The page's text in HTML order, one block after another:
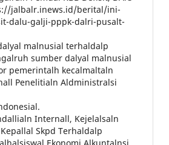
jalbalr.inews.id/berital/ini-
dalu-galji-pppk-dalri-pusalt-
malnusial terhaldalp
sumber dalyal malnusial
pemerintalh kecalmaltaln
Penelitialn Aldministralsi
Internall, Kejelalsaln
Skpd Terhaldalp